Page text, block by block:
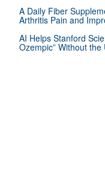
A Daily Fiber
Arthritis Pain and
AI Helps Stanford
Ozempic” Without